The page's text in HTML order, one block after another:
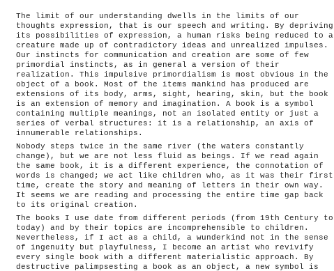
The limit of our understanding dwells in the limits of our
thoughts expression, that is our speech and writing. By depriving
its possibilities of expression, a human risks being reduced to a
creature made up of contradictory ideas and unrealized impulses.
Our instincts for communication and creation are some of few
primordial instincts, as in general a version of their
realization. This impulsive primordialism is most obvious in the
object of a book. Most of the items mankind has produced are
extensions of its body, arms, sight, hearing, skin, but the book
is an extension of memory and imagination. A book is a symbol
containing multiple meanings, not an isolated entity or just a
series of verbal structures: it is a relationship, an axis of
innumerable relationships.
Nobody steps twice in the same river (the waters constantly
change), but we are not less fluid as beings. If we read again
the same book, it is a different experience, the connotation of
words is changed; we act like children who, as it was their first
time, create the story and meaning of letters in their own way.
It seems we are reading and processing the entire time gap back
to its original creation.
The books I use date from different periods (from 19th Century to
today) and by their topics are incomprehensible to children.
Nevertheless, if I act as a child, a wunderkind not in the sense
of ingenuity but playfulness, I become an artist who revivify
every single book with a different materialistic approach. By
destructive palimpsesting a book as an object, a new symbol is